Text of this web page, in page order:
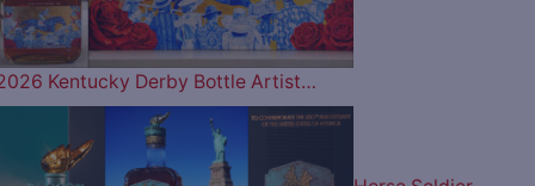
Kentucky Derby Bottle Artist…